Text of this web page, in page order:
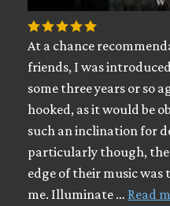
At a chance
friends, I was
some three years or so
hooked, as it would be
such an inclination for
particularly though, the
edge of their music
me. Illuminate … Read